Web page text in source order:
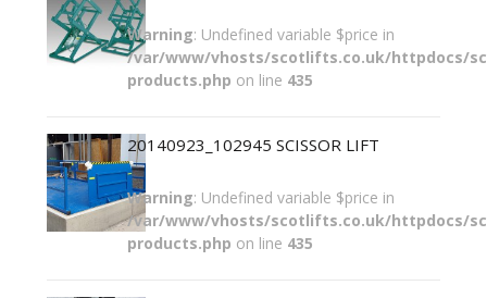
Warning: Undefined variable $price in
/var/www/vhosts/scotlifts.co.uk/httpdocs/
products.php on line 435
20140923_102945 SCISSOR LIFT
Warning: Undefined variable $price in
/var/www/vhosts/scotlifts.co.uk/httpdocs/
products.php on line 435